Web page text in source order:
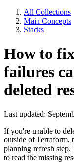
All Collections
Main Concepts
Stacks
How to
failures
deleted
Last updated:
If you're unable to
outside of Terraform,
planning refresh step.
to read the missing